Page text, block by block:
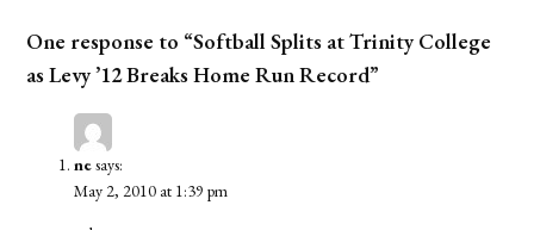
One response to “Softball Splits at Trinity College
as Levy ’12 Breaks Home Run Record”
nesays:
May 2, 2010 at 1:39 pm